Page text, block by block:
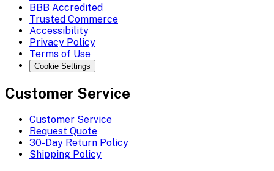
BBB Accredited
Trusted Commerce
Accessibility
Privacy Policy
Terms of Use
Cookie Settings
Customer Service
Customer Service
Request Quote
30-Day Return Policy
Shipping Policy